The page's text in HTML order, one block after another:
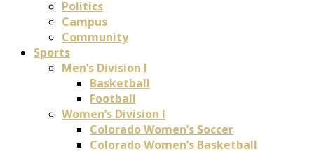
Politics
Campus
Community
Sports
Men’s Division I
Basketball
Football
Women’s Division I
Colorado Women’s Soccer
Colorado Women’s Basketball